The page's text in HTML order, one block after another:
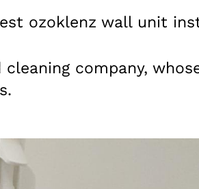
ozoklenz wall unit
cleaning company,